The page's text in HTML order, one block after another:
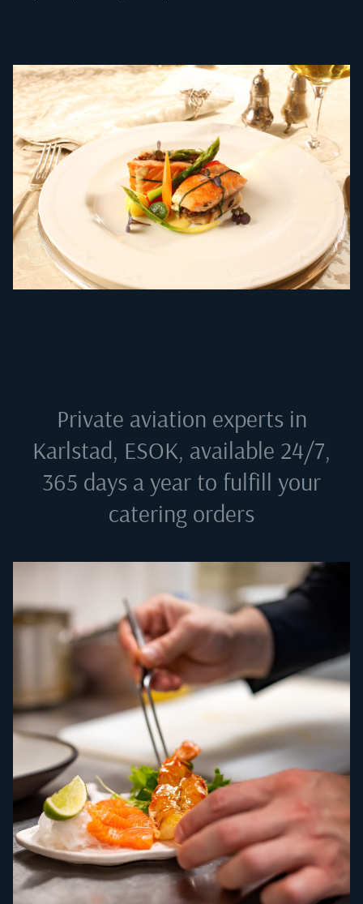
Private aviation experts in
Karlstad, ESOK, available 24/7,
365 days a year to fulfill your
catering orders